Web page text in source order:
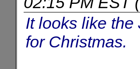
It looks like the
for Christmas.